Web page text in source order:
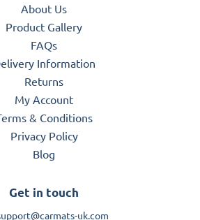
About Us
Product Gallery
FAQs
Information
Returns
My Account
& Conditions
Privacy Policy
Blog
Get in touch
uk.com